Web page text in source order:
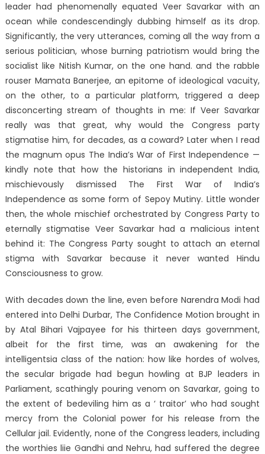
leader had phenomenally equated Veer Savarkar with an
ocean while condescendingly dubbing himself as its drop.
Significantly, the very utterances, coming all the way from a
serious politician, whose burning patriotism would bring the
socialist like Nitish Kumar, on the one hand. and the rabble
rouser Mamata Banerjee, an epitome of ideological vacuity,
on the other, to a particular platform, triggered a deep
disconcerting stream of thoughts in me: If Veer Savarkar
really was that great, why would the Congress party
stigmatise him, for decades, as a coward? Later when I read
the magnum opus The India’s War of First Independence —
kindly note that how the historians in independent India,
mischievously dismissed The First War of India’s
Independence as some form of Sepoy Mutiny. Little wonder
then, the whole mischief orchestrated by Congress Party to
eternally stigmatise Veer Savarkar had a malicious intent
behind it: The Congress Party sought to attach an eternal
stigma with Savarkar because it never wanted Hindu
Consciousness to grow.
With decades down the line, even before Narendra Modi had
entered into Delhi Durbar, The Confidence Motion brought in
by Atal Bihari Vajpayee for his thirteen days government,
albeit for the first time, was an awakening for the
intelligentsia class of the nation: how like hordes of wolves,
the secular brigade had begun howling at BJP leaders in
Parliament, scathingly pouring venom on Savarkar, going to
the extent of bedeviling him as a ‘ traitor’ who had sought
mercy from the Colonial power for his release from the
Cellular jail. Evidently, none of the Congress leaders, including
the worthies liie Gandhi and Nehru, had suffered the degree